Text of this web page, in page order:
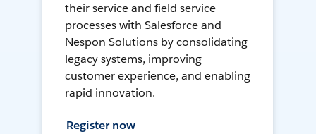
their service and field service
processes with Salesforce and
Nespon Solutions by consolidating
legacy systems, improving
customer experience, and enabling
rapid innovation.
Register now